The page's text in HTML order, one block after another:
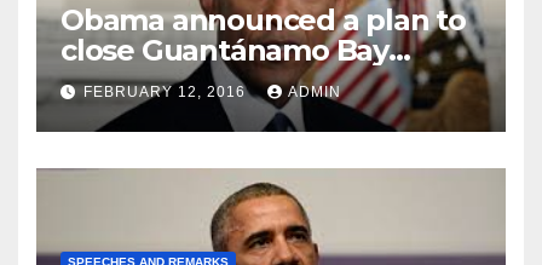
Obama announced a plan to
close Guantánamo Bay
Prison
FEBRUARY 12, 2016 ADMIN
SPEECHES AND REMARKS